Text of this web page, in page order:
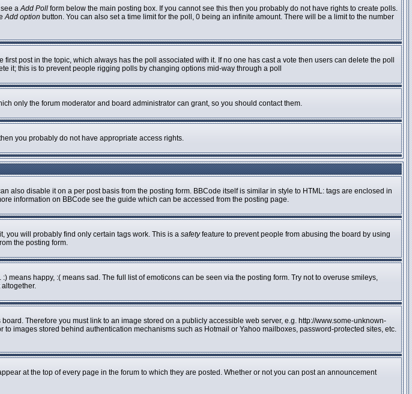
see aAdd Poll form below the main posting box. If you cannot see this then you probably do not have rights to create polls.
Add option button. You can also set a time limit for the poll, 0 being an infinite amount. There will be a limit to the number
post in the topic, which always has the poll associated with it. If no one has cast a vote then users can delete the poll
it; this is to prevent people rigging polls by changing options mid-way through a poll
only the forum moderator and board administrator can grant, so you should contact them.
you probably do not have appropriate access rights.
also disable it on a per post basis from the posting form. BBCode itself is similar in style to HTML: tags are enclosed in
information on BBCode see the guide which can be accessed from the posting page.
you will probably find only certain tags work. This is a safetyfeature to prevent people from abusing the board by using
the posting form.
happy, :( means sad. The full list of emoticons can be seen via the posting form. Try not to overuse smileys,
Therefore you must link to an image stored on a publicly accessible web server, e.g. http://www.some-unknown-
images stored behind authentication mechanisms such as Hotmail or Yahoo mailboxes, password-protected sites, etc.
at the top of every page in the forum to which they are posted. Whether or not you can post an announcement